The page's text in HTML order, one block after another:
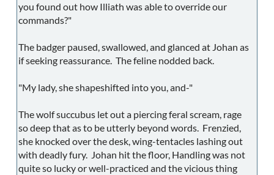
you found out how Illiath was able to override our
commands?"
The badger paused, swallowed, and glanced at Johan as
if seeking reassurance. The feline nodded back.
"My lady, she shapeshifted into you, and-"
The wolf succubus let out a piercing feral scream, rage
so deep that as to be utterly beyond words. Frenzied,
she knocked over the desk, wing-tentacles lashing out
with deadly fury. Johan hit the floor, Handling was not
quite so lucky or well-practiced and the vicious thing